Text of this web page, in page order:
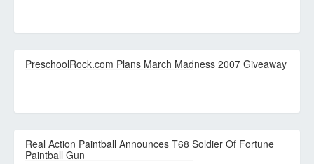
PreschoolRock.com Plans March Madness 2007 Giveaway
Real Action Paintball Announces T68 Soldier Of Fortune
Paintball Gun